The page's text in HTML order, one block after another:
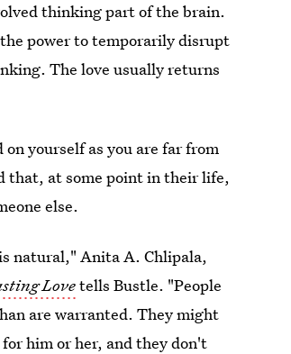
thinking part of the brain.
power to temporarily disrupt
The love usually returns
yourself as you are far from
that, at some point in their life,
else.
natural," Anita A. Chlipala,
Lovetells Bustle. "People
are warranted. They might
him or her, and they don't